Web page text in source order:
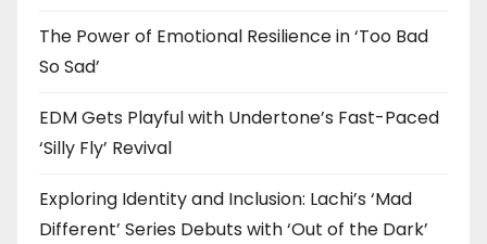
The Power of Emotional Resilience in ‘Too Bad
So Sad’
EDM Gets Playful with Undertone’s Fast-Paced
‘Silly Fly’ Revival
Exploring Identity and Inclusion: Lachi’s ‘Mad
Different’ Series Debuts with ‘Out of the Dark’